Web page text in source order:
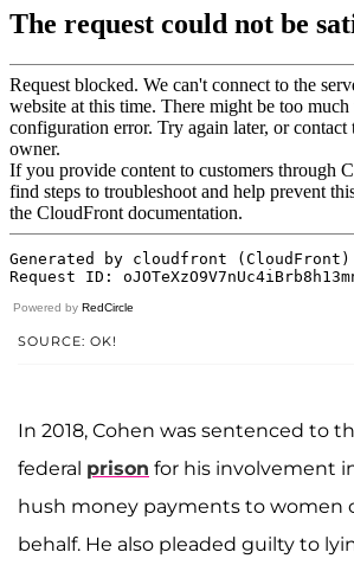
Powered by RedCircle
SOURCE: OK!
In 2018, Cohen was sentenced to
federal prison for his involvement
hush money payments to women
behalf. He also pleaded guilty to